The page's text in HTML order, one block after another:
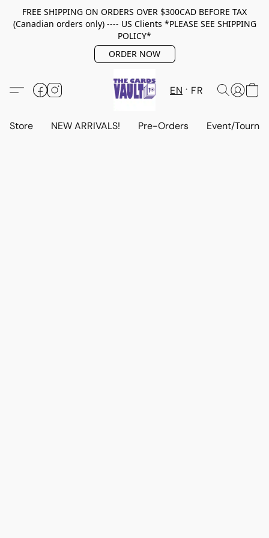
FREE SHIPPING ON ORDERS OVER $300CAD BEFORE TAX
(Canadian orders only) ---- US Clients *PLEASE SEE SHIPPING
POLICY*
ORDER NOW
EN FR
Store NEW ARRIVALS! Pre-Orders Event/